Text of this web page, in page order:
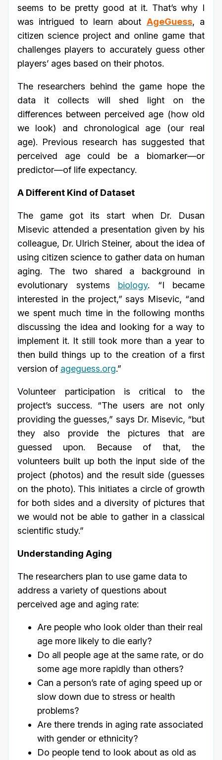
seems to be pretty good at it. That’s why I
was intrigued to learn about AgeGuess, a
citizen science project and online game that
challenges players to accurately guess other
players’ ages based on their photos.
The researchers behind the game hope the
data it collects will shed light on the
differences between perceived age (how old
we look) and chronological age (our real
age). Previous research has suggested that
perceived age could be a biomarker—or
predictor—of life expectancy.
A Different Kind of Dataset
The game got its start when Dr. Dusan
Misevic attended a presentation given by his
colleague, Dr. Ulrich Steiner, about the idea of
using citizen science to gather data on human
aging. The two shared a background in
evolutionary systems biology. “I became
interested in the project,” says Misevic, “and
we spent much time in the following months
discussing the idea and looking for a way to
implement it. It still took more than a year to
then build things up to the creation of a first
version of ageguess.org.”
Volunteer participation is critical to the
project’s success. “The users are not only
providing the guesses,” says Dr. Misevic, “but
they also provide the pictures that are
guessed upon. Because of that, the
volunteers built up both the input side of the
project (photos) and the result side (guesses
on the photo). This initiates a circle of growth
for both sides and a diversity of pictures that
we would not be able to gather in a classical
scientific study.”
Understanding Aging
The researchers plan to use game data to
address a variety of questions about
perceived age and aging rate:
Are people who look older than their real
age more likely to die early?
Do all people age at the same rate, or do
some age more rapidly than others?
Can a person’s rate of aging speed up or
slow down due to stress or health
problems?
Are there trends in aging rate associated
with gender or ethnicity?
Do people tend to look about as old as